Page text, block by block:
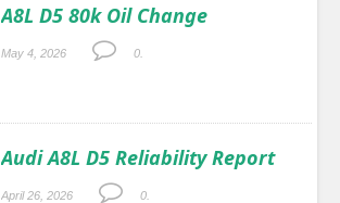
A8L D5 80k Oil Change
May 4, 2026 0.
Audi A8L D5 Reliability Report
April 26, 2026 0.